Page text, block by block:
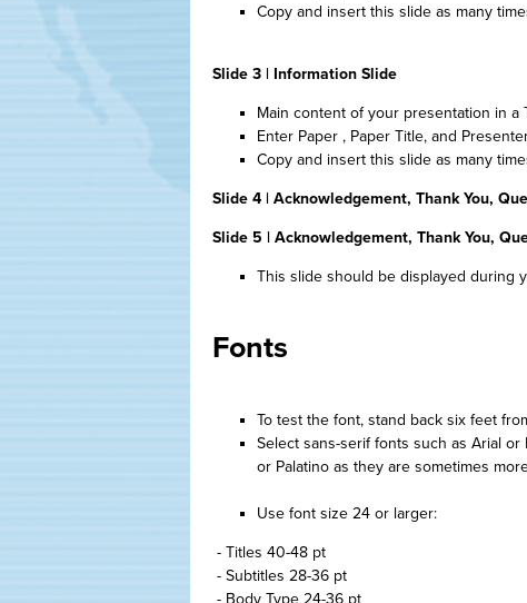
Copy and insert this slide as many
Slide 3 | Information Slide
Main content of your presentation in a
Enter Paper , Paper Title, and
Copy and insert this slide as many
Slide 4 | Acknowledgement, Thank You,
Slide 5 | Acknowledgement, Thank You,
This slide should be displayed during
Fonts
To test the font, stand back six feet
Select sans-serif fonts such as Arial
or Palatino as they are sometimes
Use font size 24 or larger:
- Titles 40-48 pt
- Subtitles 28-36 pt